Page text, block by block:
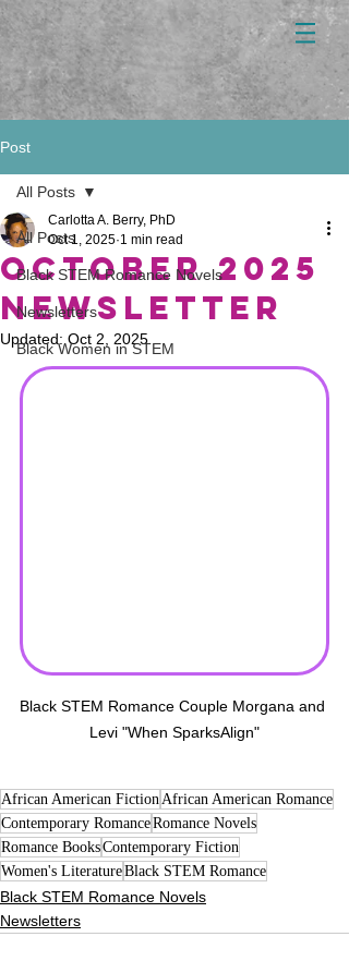
Post
All Posts
Black STEM Romance Novels
Newsletters
Black Women in STEM
All Posts
October 2025
NewsLetter
Carlotta A. Berry, PhD
Oct 1, 2025 1 min read
Updated: Oct 2, 2025
Black STEM Romance Couple Morgana and
Levi "When SparksAlign"
African American FictionAfrican American Romance
Contemporary RomanceRomance Novels
Romance BooksContemporary Fiction
Women's LiteratureBlack STEM Romance
Black STEM Romance Novels
Newsletters